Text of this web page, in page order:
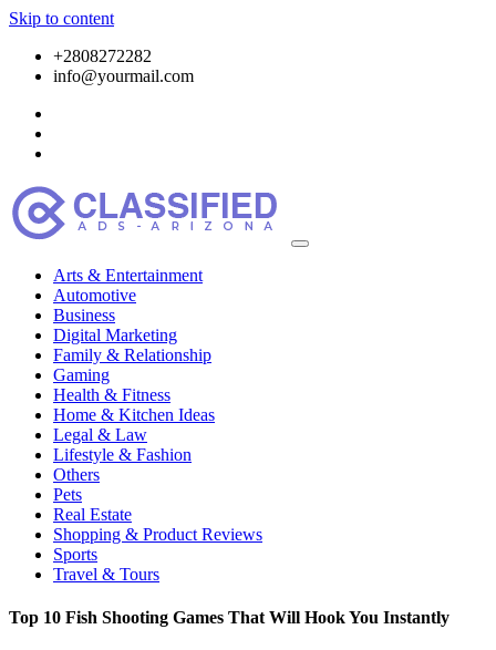
Skip to content
+2808272282
info@yourmail.com
Arts & Entertainment
Automotive
Business
Digital Marketing
Family & Relationship
Gaming
Health & Fitness
Home & Kitchen Ideas
Legal & Law
Lifestyle & Fashion
Others
Pets
Real Estate
Shopping & Product Reviews
Sports
Travel & Tours
Top 10 Fish Shooting Games That Will Hook You Instantly